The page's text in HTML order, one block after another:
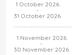
1 October 2026
-
31 October 2026
1 November 2026
-
30 November 2026